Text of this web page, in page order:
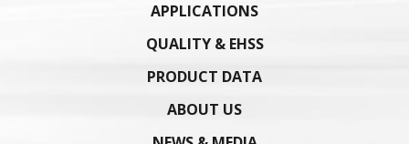
APPLICATIONS
QUALITY & EHSS
PRODUCT DATA
ABOUT US